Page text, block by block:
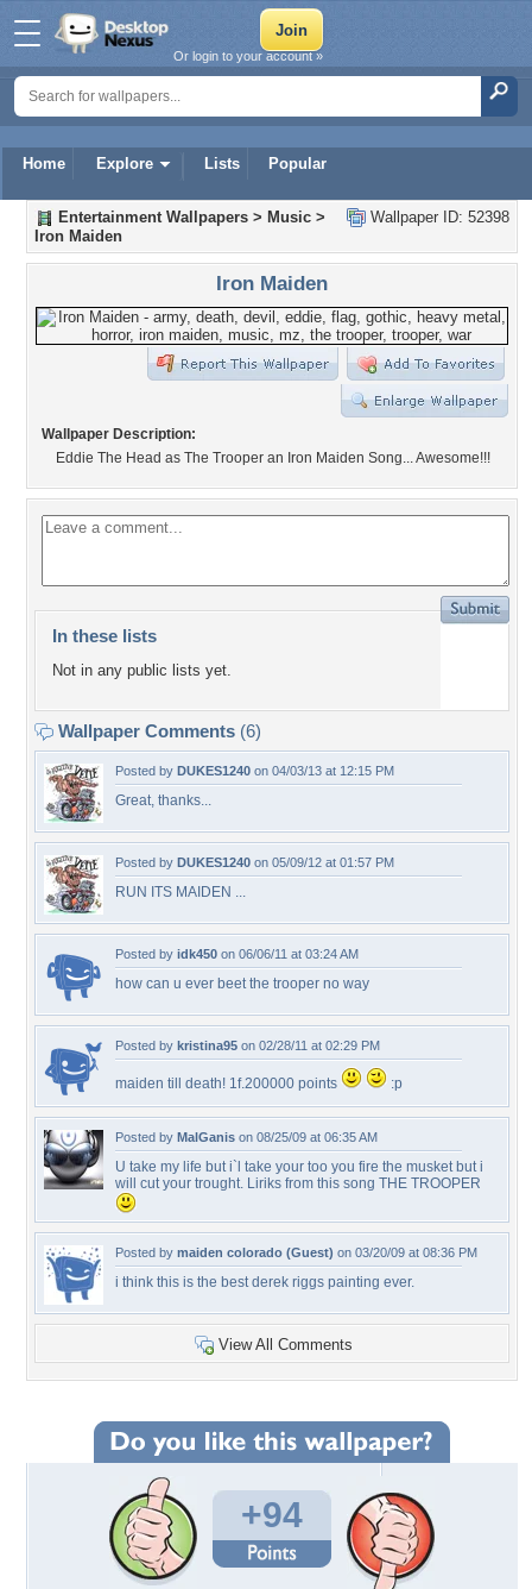
Home Explore Lists Popular
Or login to your account »
Wallpaper ID: 52398
Entertainment Wallpapers > Music >
Iron Maiden
Iron Maiden
Wallpaper Description:
Eddie The Head as The Trooper an Iron Maiden Song... Awesome!!!
In these lists
Not in any public lists yet.
Wallpaper Comments (6)
Posted by DUKES1240 on 04/03/13 at 12:15 PM
Great, thanks...
Posted by DUKES1240 on 05/09/12 at 01:57 PM
RUN ITS MAIDEN ...
Posted by idk450 on 06/06/11 at 03:24 AM
how can u ever beet the trooper no way
Posted by kristina95 on 02/28/11 at 02:29 PM
maiden till death! 1f.200000 points :p
Posted by MalGanis on 08/25/09 at 06:35 AM
U take my life but i`l take your too you fire the musket but i
will cut your trought. Liriks from this song THE TROOPER
Posted by maiden colorado (Guest) on 03/20/09 at 08:36 PM
i think this is the best derek riggs painting ever.
View All Comments
+94